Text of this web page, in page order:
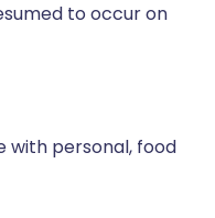
to occur on
with personal, food